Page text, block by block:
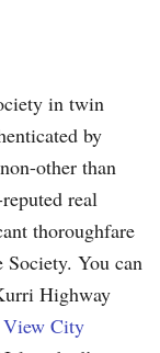
in twin
by
other than
real
thoroughfare
You can
Highway
View City